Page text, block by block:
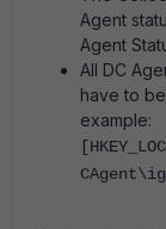
Agent
Agent
All DC
have to
example: